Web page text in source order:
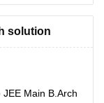
let us
solution
Main B.Arch